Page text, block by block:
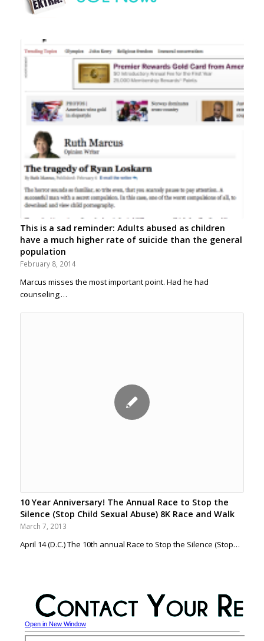
This is a sad reminder: Adults abused as children
have a much higher rate of suicide than the general
population
February 8, 2014
Marcus misses the most important point. Had he had
counseling;…
10 Year Anniversary! The Annual Race to Stop the
Silence (Stop Child Sexual Abuse) 8K Race and Walk
March 7, 2013
April 14 (D.C.) The 10th annual Race to Stop the Silence (Stop…